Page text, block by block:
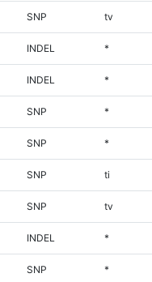
SNP tv
INDEL *
INDEL *
SNP *
SNP *
SNP ti
SNP tv
INDEL *
SNP *